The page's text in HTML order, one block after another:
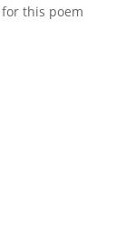
this poem